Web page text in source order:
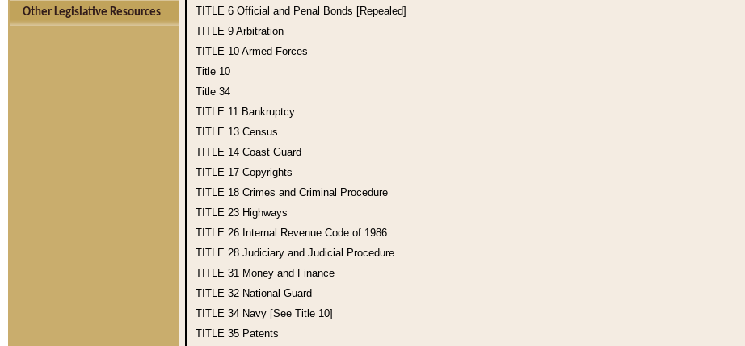
Other Legislative Resources
TITLE 6 Official and Penal Bonds [Repealed]
TITLE 9 Arbitration
TITLE 10 Armed Forces
Title 10
Title 34
TITLE 11 Bankruptcy
TITLE 13 Census
TITLE 14 Coast Guard
TITLE 17 Copyrights
TITLE 18 Crimes and Criminal Procedure
TITLE 23 Highways
TITLE 26 Internal Revenue Code of 1986
TITLE 28 Judiciary and Judicial Procedure
TITLE 31 Money and Finance
TITLE 32 National Guard
TITLE 34 Navy [See Title 10]
TITLE 35 Patents